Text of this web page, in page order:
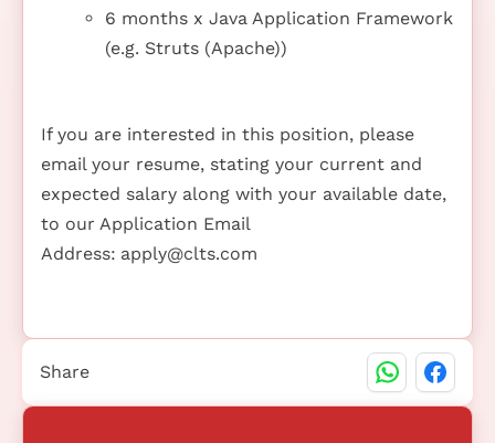
6 months x Java Application Framework
(e.g. Struts (Apache))
If you are interested in this position, please
email your resume, stating your current and
expected salary along with your available date,
to our Application Email
Address: apply@clts.com
Share